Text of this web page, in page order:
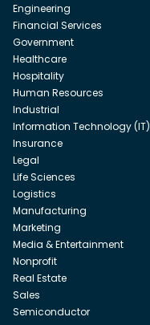
Engineering
Financial Services
Government
Healthcare
Hospitality
Human Resources
Industrial
Information Technology (IT)
Insurance
Legal
Life Sciences
Logistics
Manufacturing
Marketing
Media & Entertainment
Nonprofit
Real Estate
Sales
Semiconductor